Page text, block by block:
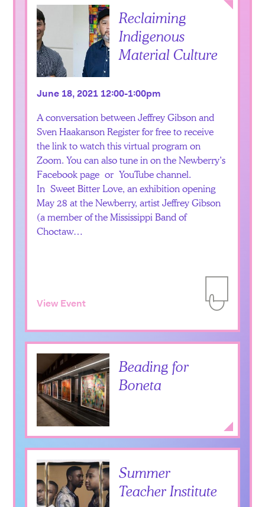
Collapse
Reclaiming
Indigenous
Material Culture
June 18, 2021 12:00-1:00pm
A conversation between Jeffrey Gibson and
Sven Haakanson Register for free to receive
the link to watch this virtual program on
Zoom. You can also tune in on the Newberry’s
Facebook page or YouTube channel.
In Sweet Bitter Love, an exhibition opening
May 28 at the Newberry, artist Jeffrey Gibson
(a member of the Mississippi Band of
Choctaw…
View Event
Beading for
Boneta
Sweet Bitter Love
Summer
Teacher Institute